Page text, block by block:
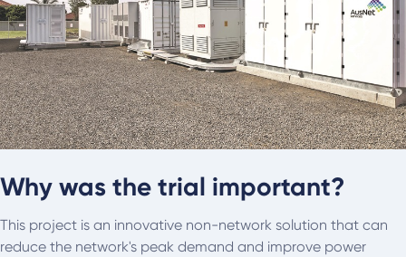
Why was the trial important?
This project is an innovative non-network solution that can
reduce the network's peak demand and improve power